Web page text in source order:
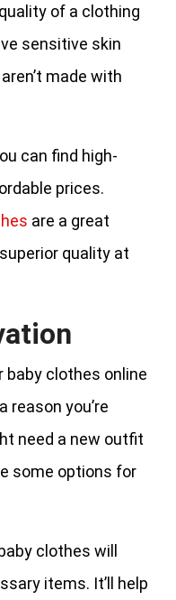
of a clothing
sensitive skin
made with
can find high-
prices.
are a great
quality at
baby clothes online
reason you’re
need a new outfit
some options for
clothes will
items. It’ll help